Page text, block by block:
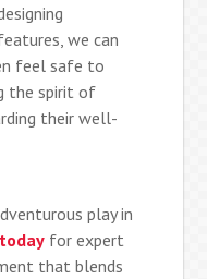
we can
feel safe to
the spirit of
their well-
play in
for expert
that blends